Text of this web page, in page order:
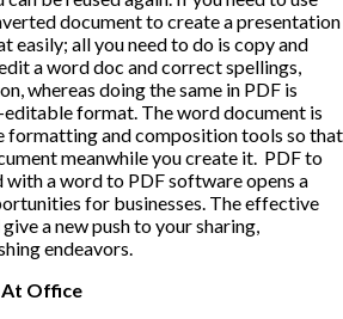
document to create a presentation
easily; all you need to do is copy and
a word doc and correct spellings,
whereas doing the same in PDF is
format. The word document is
formatting and composition tools so that
meanwhile you create it. PDF to
a word to PDF software opens a
for businesses. The effective
a new push to your sharing,
endeavors.
At Office